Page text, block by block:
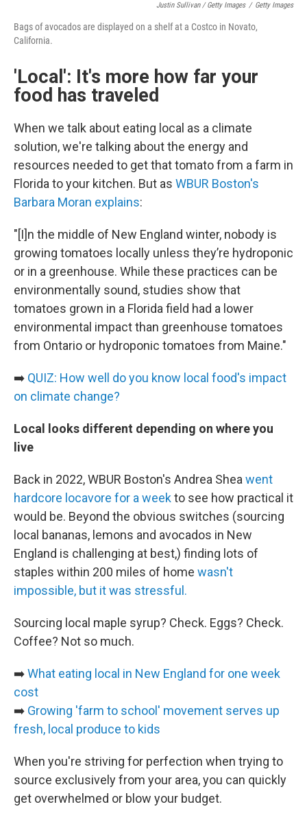
Justin Sullivan / Getty Images / Getty Images
Bags of avocados are displayed on a shelf at a Costco in Novato,
California.
'Local': It's more how far your
food has traveled
When we talk about eating local as a climate
solution, we're talking about the energy and
resources needed to get that tomato from a farm in
Florida to your kitchen. But as WBUR Boston's
Barbara Moran explains:
"[I]n the middle of New England winter, nobody is
growing tomatoes locally unless they’re hydroponic
or in a greenhouse. While these practices can be
environmentally sound, studies show that
tomatoes grown in a Florida field had a lower
environmental impact than greenhouse tomatoes
from Ontario or hydroponic tomatoes from Maine."
➡️ QUIZ: How well do you know local food's impact
on climate change?
Local looks different depending on where you
live
Back in 2022, WBUR Boston's Andrea Shea went
hardcore locavore for a weekto see how practical it
would be. Beyond the obvious switches (sourcing
local bananas, lemons and avocados in New
England is challenging at best,) finding lots of
staples within 200 miles of home wasn't
impossible, but it was stressful.
Sourcing local maple syrup? Check. Eggs? Check.
Coffee? Not so much.
➡️What eating local in New England for one week
cost
➡️ Growing 'farm to school' movement serves up
fresh, local produce to kids
When you're striving for perfection when trying to
source exclusively from your area, you can quickly
get overwhelmed or blow your budget.